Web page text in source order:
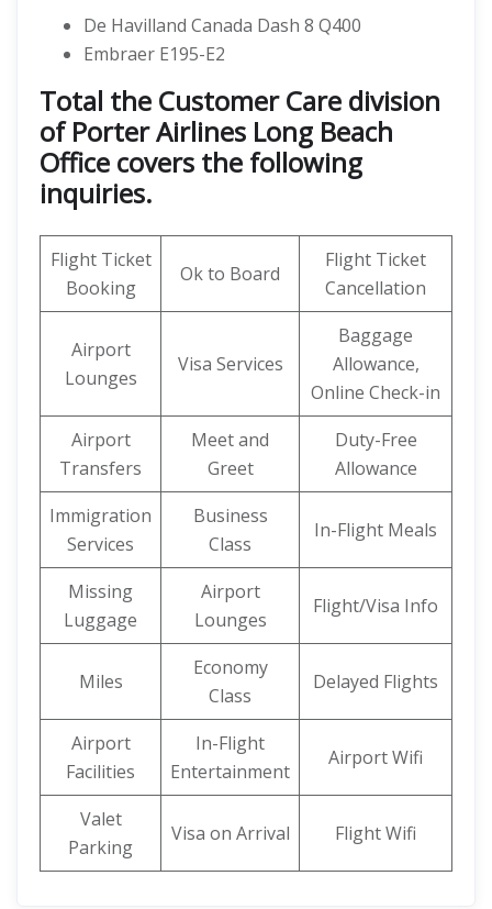
De Havilland Canada Dash 8 Q400
Embraer E195-E2
Total the Customer Care division
of Porter Airlines Long Beach
Office covers the following
inquiries.
Flight Ticket
Booking
Ok to Board
Flight Ticket
Cancellation
Airport
Lounges
Visa Services
Baggage
Allowance,
Online Check-in
Airport
Transfers
Meet and
Greet
Duty-Free
Allowance
Immigration
Services
Business
Class
In-Flight Meals
Missing
Luggage
Airport
Lounges
Flight/Visa Info
Miles
Economy
Class
Delayed Flights
Airport
Facilities
In-Flight
Entertainment
Airport Wifi
Valet
Parking
Visa on Arrival Flight Wifi